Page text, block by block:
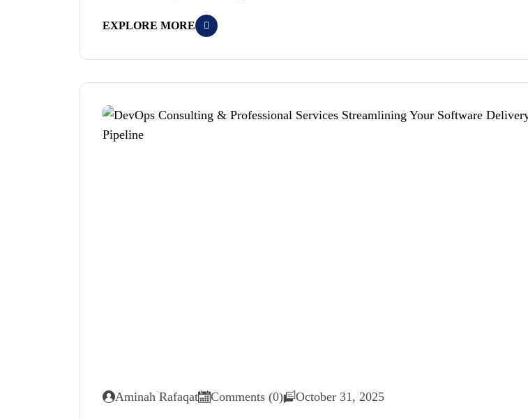
EXPLORE MORE
Aminah Rafaqat Comments (0) October 31, 2025